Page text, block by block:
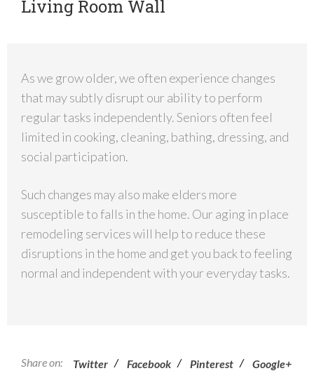
Living Room Wall
As we grow older, we often experience changes
that may subtly disrupt our ability to perform
regular tasks independently. Seniors often feel
limited in cooking, cleaning, bathing, dressing, and
social participation.
Such changes may also make elders more
susceptible to falls in the home. Our aging in place
remodeling services will help to reduce these
disruptions in the home and get you back to feeling
normal and independent with your everyday tasks.
Share on: Twitter / Facebook / Pinterest / Google+